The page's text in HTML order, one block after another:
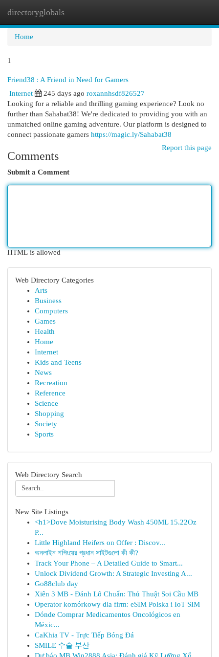
directoryglobals
Home
1
Friend38 : A Friend in Need for Gamers
Internet
245 days ago roxannhsdf826527
Looking for a reliable and thrilling gaming experience? Look no
further than Sahabat38! We're dedicated to providing you with an
unmatched online gaming adventure. Our platform is designed to
connect passionate gamers https://magic.ly/Sahabat38
Report this page
Comments
Submit a Comment
HTML is allowed
Web Directory Categories
Arts
Business
Computers
Games
Health
Home
Internet
Kids and Teens
News
Recreation
Reference
Science
Shopping
Society
Sports
Web Directory Search
New Site Listings
<h1>Dove Moisturising Body Wash 450ML 15.22Oz
P...
Little Highland Heifers on Offer : Discov...
অনলাইন শপিংয়ের প্রধান সাইটগুলো কী কী?
Track Your Phone – A Detailed Guide to Smart...
Unlock Dividend Growth: A Strategic Investing A...
Go88club day
Xiên 3 MB - Đánh Lô Chuẩn: Thủ Thuật Soi Cầu MB
Operator komórkowy dla firm: eSIM Polska i IoT SIM
Dónde Comprar Medicamentos Oncológicos en
Méxic...
CaKhia TV - Trực Tiếp Bóng Đá
SMILE 수술 부산